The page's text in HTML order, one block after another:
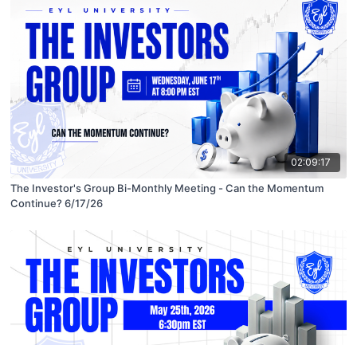
02:09:17
The Investor's Group Bi-Monthly Meeting - Can the Momentum
Continue? 6/17/26